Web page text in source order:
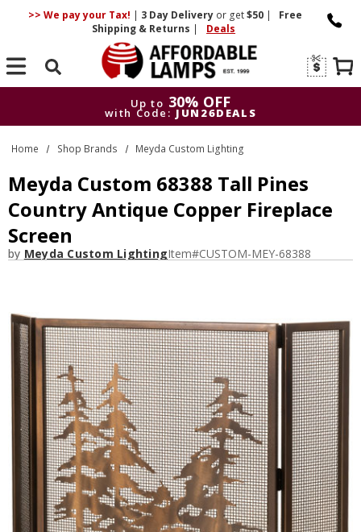
>> We pay your Tax! | 3 DayDelivery or get$50 |
Free
Shipping & Returns | Deals
Search
Up to 30% OFF
with Code: JUN26DEALS
Up to
30% OFF
with Code: JUN26DEALS
Home Shop Brands Meyda Custom Lighting
Meyda Custom 68388 Tall Pines
Country Antique Copper Fireplace
Screen
by Meyda Custom LightingItem#CUSTOM-MEY-68388